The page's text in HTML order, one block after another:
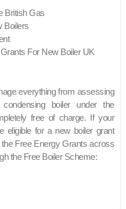
British Gas
Boilers
For New Boiler UK
everything from assessing
boiler under the
free of charge. If your
eligible for a new boiler grant
Free Energy Grants across
the Free Boiler Scheme: